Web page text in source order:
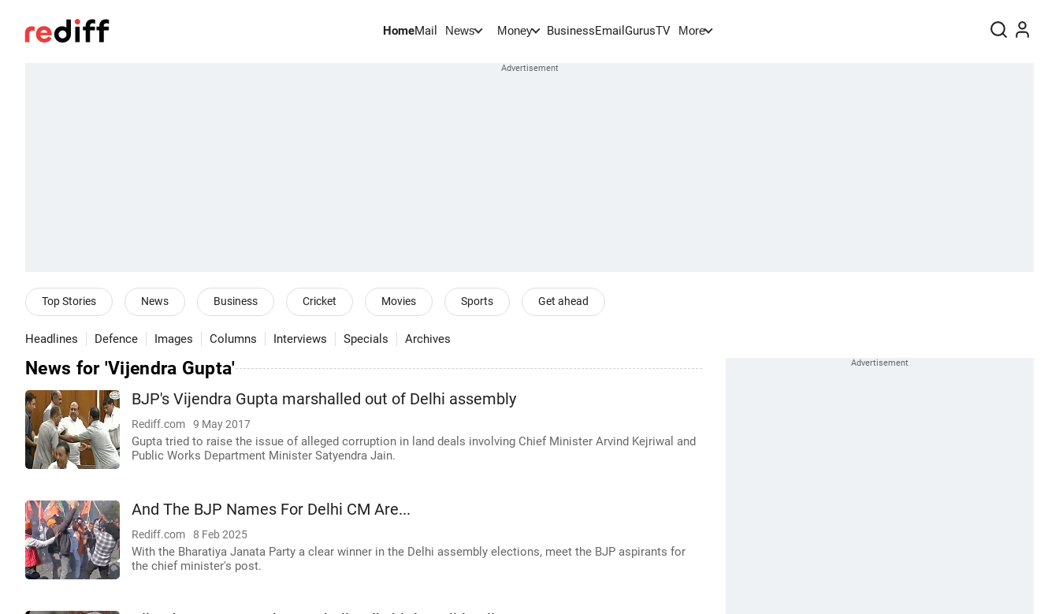
HomeMail News Money BusinessEmail GurusTV More
Top Stories News Business Cricket Movies Sports Get ahead
Headlines Defence Images Columns Interviews Specials Archives
News for 'Vijendra Gupta'
BJP's Vijendra Gupta marshalled out of Delhi assembly
Rediff.com 9 May 2017
Gupta tried to raise the issue of alleged corruption in land deals involving Chief Minister Arvind Kejriwal and
Public Works Department Minister Satyendra Jain.
And The BJP Names For Delhi CM Are...
Rediff.com 8 Feb 2025
With the Bharatiya Janata Party a clear winner in the Delhi assembly elections, meet the BJP aspirants for
the chief minister's post.